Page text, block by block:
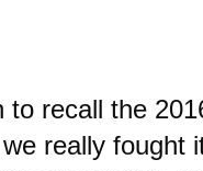
to recall the
really fought